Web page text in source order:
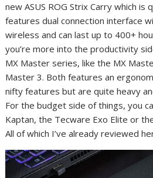
new ASUS ROG Strix Carry which is
features dual connection interface
wireless and can last up to 400+
you’re more into the productivity
MX Master series, like the MX
Master 3. Both features an
nifty features but are quite heavy
For the budget side of things, you
Kaptan, the Tecware Exo Elite or
All of which I’ve already reviewed